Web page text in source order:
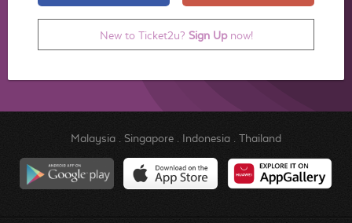
New to Ticket2u? Sign Upnow!
Malaysia. Singapore. Indonesia. Thailand